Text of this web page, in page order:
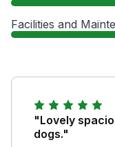
Facilities and
"Lovely
dogs."